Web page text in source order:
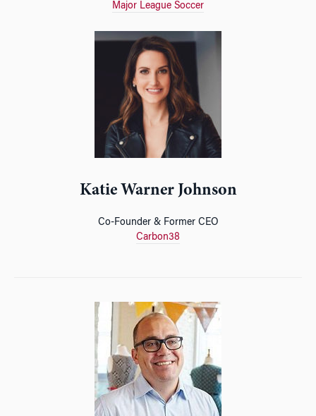
Major League Soccer
Katie Warner Johnson
Co-Founder & Former CEO
Carbon38